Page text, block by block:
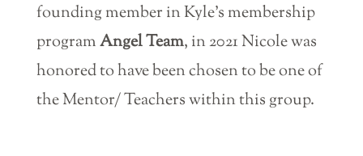
founding member in Kyle’s membership
programAngel Team, in 2021 Nicole was
honored to have been chosen to be one of
the Mentor/ Teachers within this group.